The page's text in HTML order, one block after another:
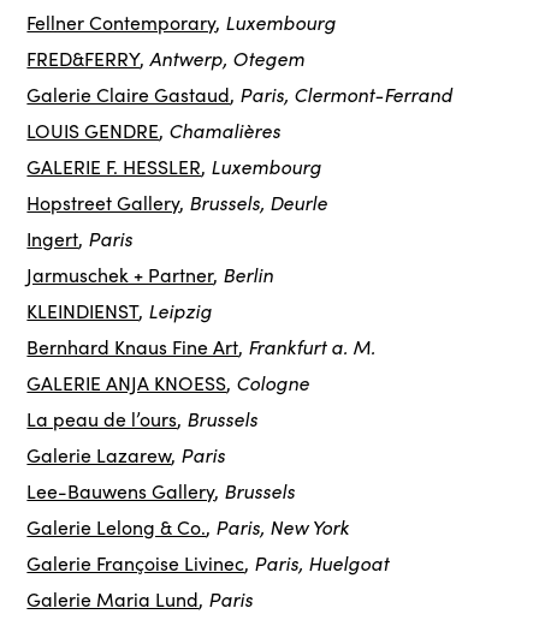
Fellner Contemporary, Luxembourg
FRED&FERRY,Antwerp, Otegem
Galerie Claire Gastaud, Paris, Clermont-Ferrand
LOUIS GENDRE, Chamalières
GALERIE F. HESSLER, Luxembourg
Hopstreet Gallery, Brussels, Deurle
Ingert, Paris
Jarmuschek + Partner, Berlin
KLEINDIENST, Leipzig
Bernhard Knaus Fine Art, Frankfurt a. M.
GALERIE ANJA KNOESS, Cologne
La peau de l’ours, Brussels
Galerie Lazarew, Paris
Lee-Bauwens Gallery, Brussels
Galerie Lelong & Co., Paris, New York
Galerie Françoise Livinec, Paris, Huelgoat
Galerie Maria Lund, Paris